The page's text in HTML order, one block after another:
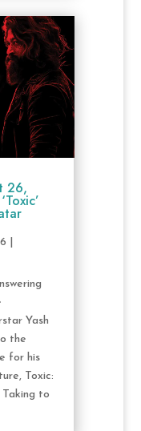
26,
Yash
the
for his
Toxic:
to